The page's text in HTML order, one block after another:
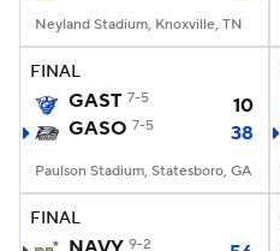
Neyland Stadium, Knoxville, TN
FINAL
GAST 7-5
10
GASO 7-5 38
Paulson Stadium, Statesboro, GA
FINAL
9-2